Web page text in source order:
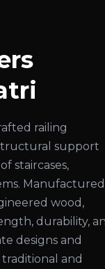
railing
support
staircases,
Manufactured
wood,
durability,
designs and
and